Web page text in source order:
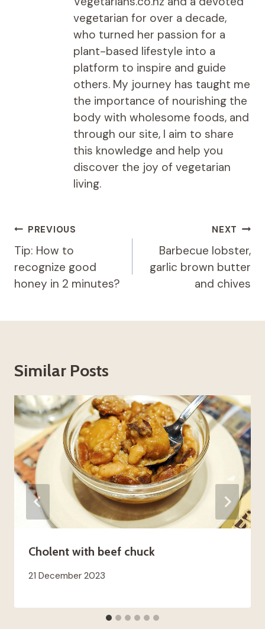
vegetarian for over a decade,
who turned her passion for a
plant-based lifestyle into a
platform to inspire and guide
others. My journey has taught me
the importance of nourishing the
body with wholesome foods, and
through our site, I aim to share
this knowledge and help you
discover the joy of vegetarian
living.
Post
navigation
PREVIOUS
Tip: How to
recognize good
honey in 2 minutes?
NEXT
Barbecue lobster,
garlic brown butter
and chives
Similar Posts
Cholent with beef chuck
21 December 2023